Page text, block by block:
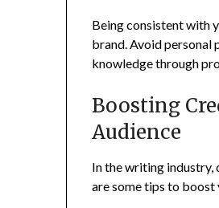
Being consistent with
brand. Avoid personal
knowledge through
Boosting
Audience
In the writing
are some tips to